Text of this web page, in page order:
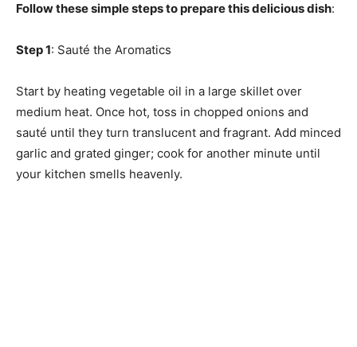
Follow these simple steps to prepare this delicious dish:
Step 1: Sauté the Aromatics
Start by heating vegetable oil in a large skillet over
medium heat. Once hot, toss in chopped onions and
sauté until they turn translucent and fragrant. Add minced
garlic and grated ginger; cook for another minute until
your kitchen smells heavenly.